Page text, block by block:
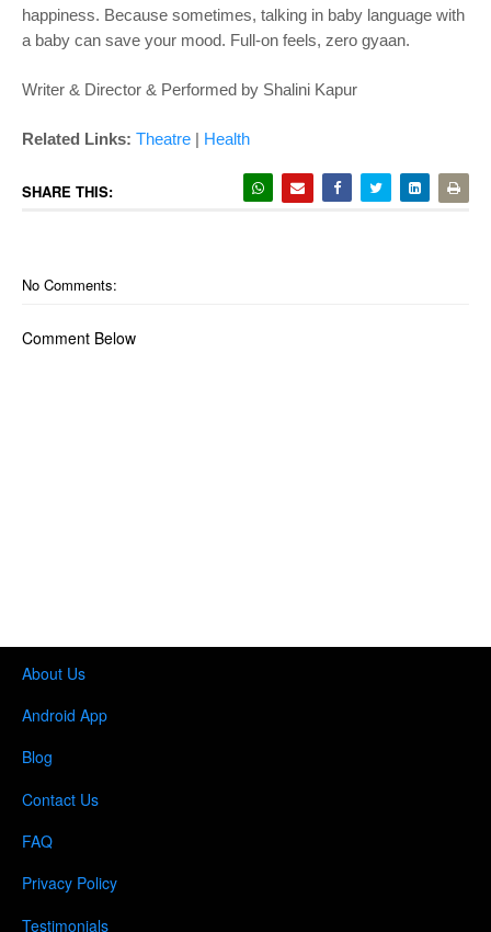
happiness. Because sometimes, talking in baby language with
a baby can save your mood. Full-on feels, zero gyaan.
Writer & Director & Performed by Shalini Kapur
Related Links: Theatre | Health
SHARE THIS:
No Comments:
Comment Below
About Us
Android App
Blog
Contact Us
FAQ
Privacy Policy
Testimonials